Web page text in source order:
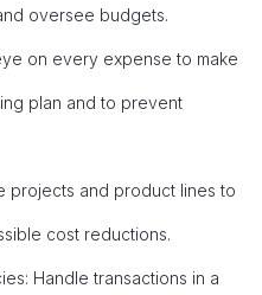
oversee budgets.
on every expense to make
plan and to prevent
projects and product lines to
cost reductions.
Handle transactions in a